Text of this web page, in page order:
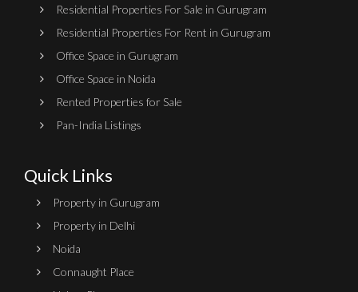
Residential Properties For Sale in Gurugram
Residential Properties For Rent in Gurugram
Office Space in Gurugram
Office Space in Noida
Rented Properties for Sale
Pan-India Listings
Quick Links
Property in Gurugram
Property in Delhi
Noida
Connaught Place